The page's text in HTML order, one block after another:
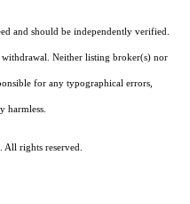
and should be independently verified.
Neither listing broker(s) nor
for any typographical errors,
harmless.
All rights reserved.